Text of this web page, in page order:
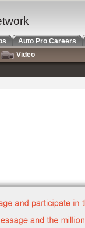
Auto Pro Careers
Video